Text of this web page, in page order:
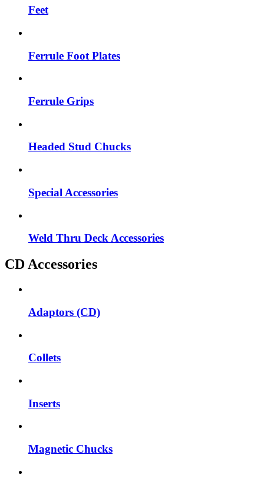
Feet
Ferrule Foot Plates
Ferrule Grips
Headed Stud Chucks
Special Accessories
Weld Thru Deck Accessories
CD Accessories
Adaptors (CD)
Collets
Inserts
Magnetic Chucks